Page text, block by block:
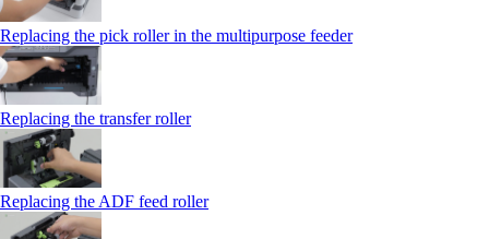
Replacing the pick roller in the multipurpose feeder
Replacing the transfer roller
Replacing the ADF feed roller